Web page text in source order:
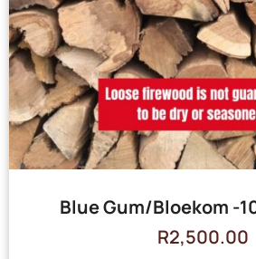
Blue Gum/Bloekom -
R2,500.00